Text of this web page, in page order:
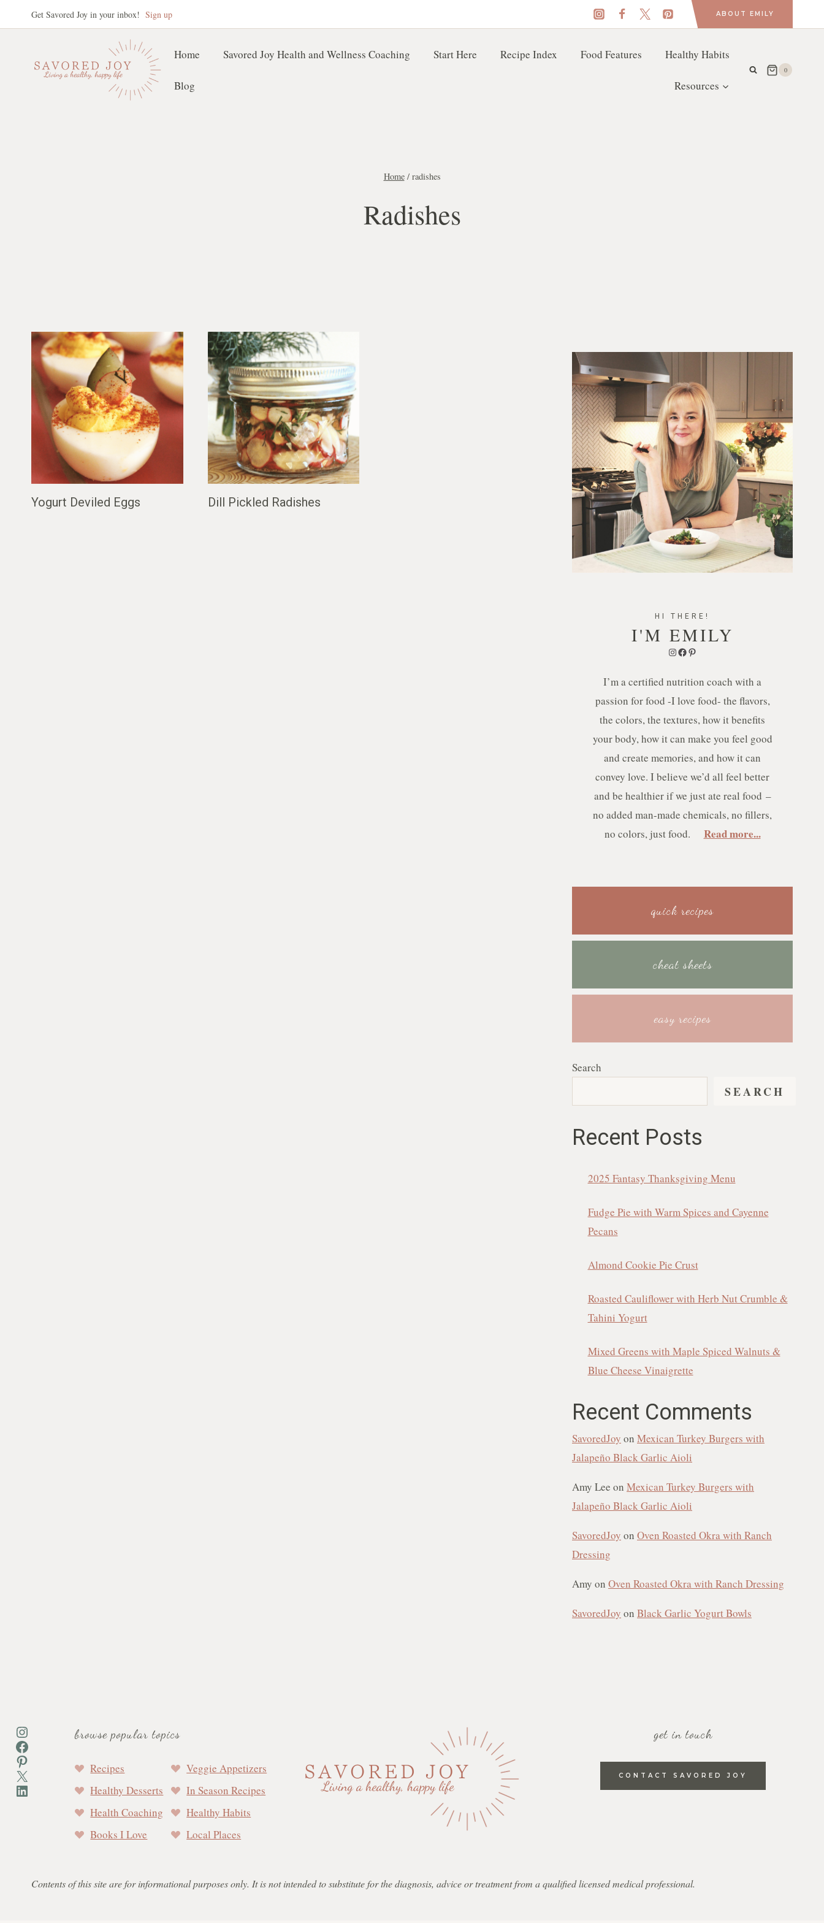
to
Get Savored Joy in your inbox! Sign up ABOUT EMILY
Home Savored Joy Health and Wellness Coaching Start Here Recipe Index Food Features Healthy Habits
Blog Resources
0
Home / radishes
Radishes
Yogurt Deviled Eggs Dill Pickled Radishes
HI THERE!
I'M EMILY
Instagram
Facebook
Pinterest
I’m a certified nutrition coach with a
passion for food -I love food- the flavors,
the colors, the textures, how it benefits
your body, how it can make you feel good
and create memories, and how it can
convey love. I believe we’d all feel better
and be healthier if we just ate real food –
no added man-made chemicals, no fillers,
no colors, just food. Read more...
quick recipes
cheat sheets
easy recipes
Search
SEARCH
Recent Posts
2025 Fantasy Thanksgiving Menu
Fudge Pie with Warm Spices and Cayenne
Pecans
Almond Cookie Pie Crust
Roasted Cauliflower with Herb Nut Crumble &
Tahini Yogurt
Mixed Greens with Maple Spiced Walnuts &
Blue Cheese Vinaigrette
Recent Comments
SavoredJoy on Mexican Turkey Burgers with
Jalapeño Black Garlic Aioli
Amy Lee on Mexican Turkey Burgers with
Jalapeño Black Garlic Aioli
SavoredJoy on Oven Roasted Okra with Ranch
Dressing
Amy on Oven Roasted Okra with Ranch Dressing
SavoredJoy on Black Garlic Yogurt Bowls
Instagram
Facebook
Pinterest
X
LinkedIn
browse popular topics
Recipes
Veggie Appetizers
Healthy Desserts
In Season Recipes
Health Coaching
Healthy Habits
Books I Love
Local Places
get in touch
CONTACT SAVORED JOY
Contents of this site are for informational purposes only. It is not intended to substitute for the diagnosis, advice or treatment from a qualified licensed medical professional.